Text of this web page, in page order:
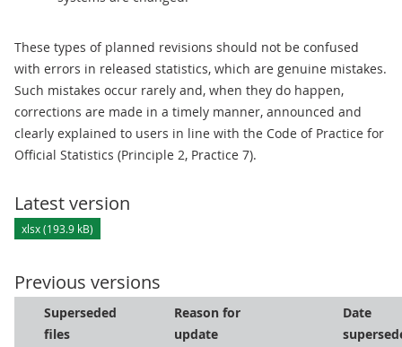
These types of planned revisions should not be confused
with errors in released statistics, which are genuine mistakes.
Such mistakes occur rarely and, when they do happen,
corrections are made in a timely manner, announced and
clearly explained to users in line with the Code of Practice for
Official Statistics (Principle 2, Practice 7).
Latest version
xlsx (193.9 kB)
Previous versions
Superseded
files
Reason for
update
Date